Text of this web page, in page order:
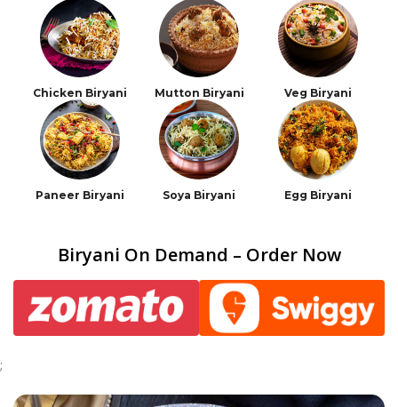
Chicken Biryani Mutton Biryani Veg Biryani
Paneer Biryani Soya Biryani Egg Biryani
Biryani On Demand – Order Now
;